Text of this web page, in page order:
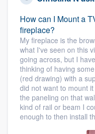
How can I Mount a
fireplace?
My fireplace is the
what I've seen on this
going across, but I
thinking of having
(red drawing) with a
did not want to mount
the paneling on that
kind of rail or beam I
enough to then install